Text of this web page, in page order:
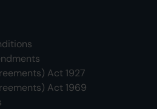
Act 1927
Act 1969